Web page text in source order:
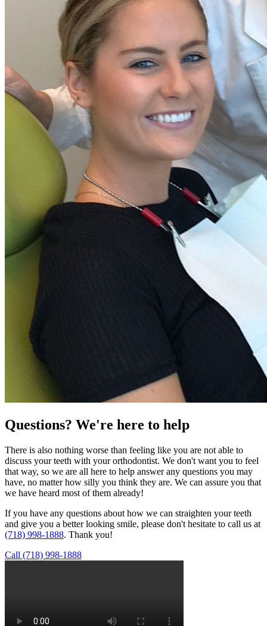
Questions? We're here to help
There is also nothing worse than feeling like you are not able to
discuss your teeth with your orthodontist. We don't want you to feel
that way, so we are all here to help answer any questions you may
have, no matter how silly you think they are. We can assure you that
we have heard most of them already!
If you have any questions about how we can straighten your teeth
and give you a better looking smile, please don't hesitate to call us at
(718) 998-1888. Thank you!
Call (718) 998-1888